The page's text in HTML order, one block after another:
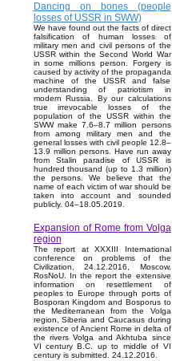
Dancing on bones (people
losses of USSR in SWW)
We have found out the facts of direct
falsification of human losses of
military men and civil persons of the
USSR within the Second World War
in some millions person. Forgery is
caused by activity of the propaganda
machine of the USSR and false
understanding of patriotism in
modern Russia. By our calculations
true irrevocable losses of the
population of the USSR within the
SWW make 7.6–8.7 million persons
from among military men and the
general losses with civil people 12.8–
13.9 million persons. Have run away
from Stalin paradise of USSR is
hundred thousand (up to 1.3 million)
the persons. We believe that the
name of each victim of war should be
taken into account and sounded
publicly. 04–18.05.2019.
Expansion of Rome from Volga
region
The report at XXXIII International
conference on problems of the
Civilization, 24.12.2016, Moscow,
RosNoU. In the report the extensive
information on resettlement of
peoples to Europe through ports of
Bosporan Kingdom and Bosporus to
the Mediterranean from the Volga
region, Siberia and Caucasus during
existence of Ancient Rome in delta of
the rivers Volga and Akhtuba since
VI century B.C. up to middle of VI
century is submitted. 24.12.2016.